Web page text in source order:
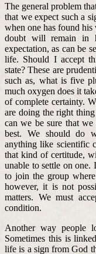
The general problem
that we expect such a
when one has found
doubt will remain in
expectation, as can be
life. Should I accept
state? These are
such as, what is five
much oxygen does it
of complete certainty.
are doing the right
can we be sure that we
best. We should do
anything like scientific
that kind of certitude,
unable to settle on
to join the group
however, it is not
matters. We must
condition.
Another way people
Sometimes this is
life is a sign from God